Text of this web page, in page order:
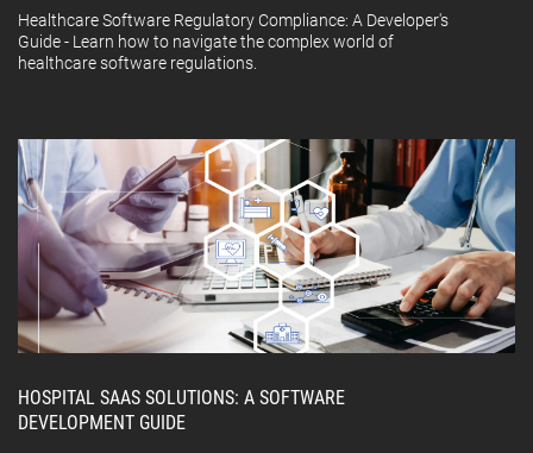
Healthcare Software Regulatory Compliance: A Developer's
Guide - Learn how to navigate the complex world of
healthcare software regulations.
HOSPITAL SAAS SOLUTIONS: A SOFTWARE
DEVELOPMENT GUIDE